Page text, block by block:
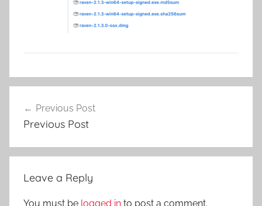
navigation
Previous Post
Previous Post
Leave a Reply
You must be logged in to post a comment.